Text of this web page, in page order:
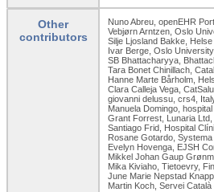
Other
contributors
Nuno Abreu, openEHR
Vebjørn Arntzen, Oslo
Silje Ljosland Bakke,
Ivar Berge, Oslo
SB Bhattacharyya,
Tara Bonet Chinillach,
Hanne Marte Bårholm,
Clara Calleja Vega,
giovanni delussu, crs4,
Manuela Domingo,
Grant Forrest, Lunaria Ltd,
Santiago Frid, Hospital
Rosane Gotardo,
Evelyn Hovenga, EJSH
Mikkel Johan Gaup
Mika Kiviaho, Tietoevry,
June Marie Nepstad
Martin Koch, Servei Català